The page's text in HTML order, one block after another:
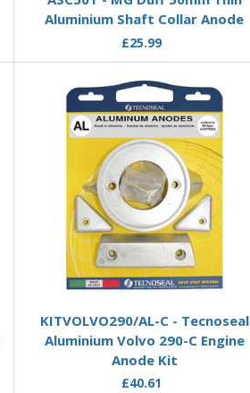
Aluminium Shaft Collar Anode
£25.99
Add to Basket
KITVOLVO290/AL-C - Tecnoseal
Aluminium Volvo 290-C Engine
Anode Kit
£40.61